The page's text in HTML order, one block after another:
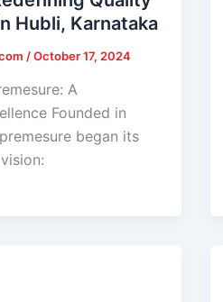
Hubli, Karnataka
/October 17, 2024
A
Founded in
began its